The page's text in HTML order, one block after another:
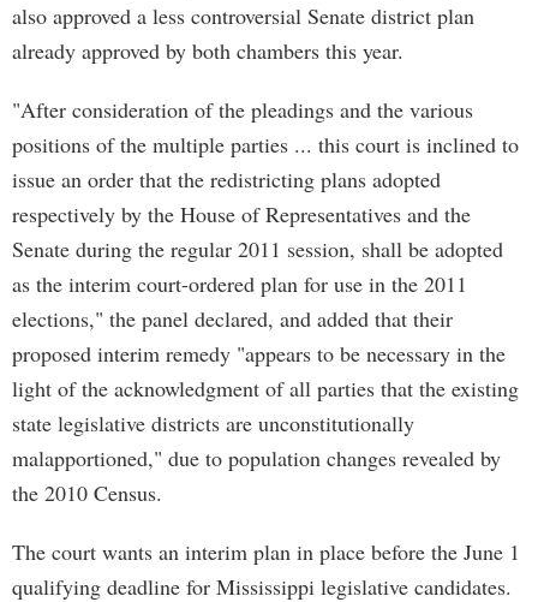
also approved a less controversial Senate district plan
already approved by both chambers this year.
"After consideration of the pleadings and the various
positions of the multiple parties ... this court is inclined to
issue an order that the redistricting plans adopted
respectively by the House of Representatives and the
Senate during the regular 2011 session, shall be adopted
as the interim court-ordered plan for use in the 2011
elections," the panel declared, and added that their
proposed interim remedy "appears to be necessary in the
light of the acknowledgment of all parties that the existing
state legislative districts are unconstitutionally
malapportioned," due to population changes revealed by
the 2010 Census.
The court wants an interim plan in place before the June 1
qualifying deadline for Mississippi legislative candidates.